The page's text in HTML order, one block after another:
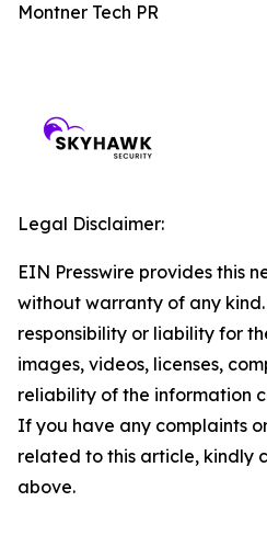
Montner Tech PR
Legal Disclaimer:
EIN Presswire provides this
without warranty of any
responsibility or liability for
images, videos, licenses,
reliability of the information
If you have any complaints
related to this article, kindly
above.